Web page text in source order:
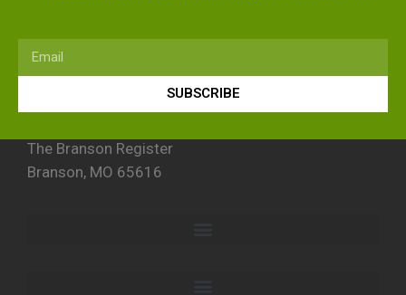
SUBSCRIBE
The Branson Register
Branson, MO 65616